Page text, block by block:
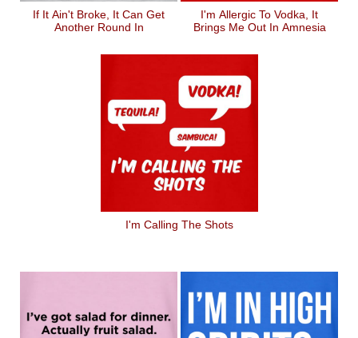
If It Ain't Broke, It Can Get
Another Round In
I'm Allergic To Vodka, It
Brings Me Out In Amnesia
I'm Calling The Shots